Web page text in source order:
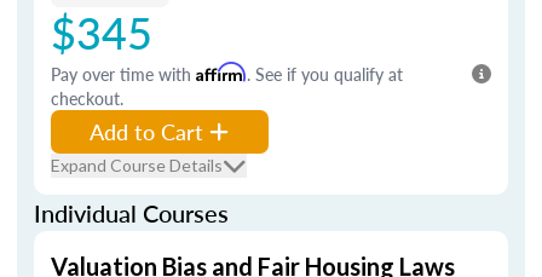
$345
Pay over time with Affirm. See if you qualify at
checkout.
Add to Cart
Expand Course Details
Individual Courses
Valuation Bias and Fair Housing Laws